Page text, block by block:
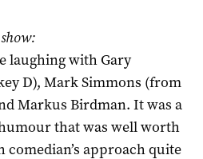
laughing with Gary
D), Mark Simmons (from
Markus Birdman. It was a
that was well worth
approach quite